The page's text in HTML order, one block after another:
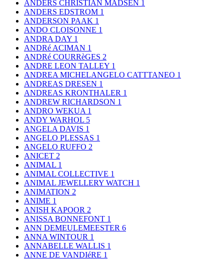
ANDERS CHRISTIAN MADSEN 1
ANDERS EDSTROM 1
ANDERSON PAAK 1
ANDO CLOISONNE 1
ANDRA DAY 1
ANDRé ACIMAN 1
ANDRé COURRèGES 2
ANDRE LEON TALLEY 1
ANDREA MICHELANGELO CATTTANEO 1
ANDREAS DRESEN 1
ANDREAS KRONTHALER 1
ANDREW RICHARDSON 1
ANDRO WEKUA 1
ANDY WARHOL 5
ANGELA DAVIS 1
ANGELO PLESSAS 1
ANGELO RUFFO 2
ANICET 2
ANIMAL 1
ANIMAL COLLECTIVE 1
ANIMAL JEWELLERY WATCH 1
ANIMATION 2
ANIME 1
ANISH KAPOOR 2
ANISSA BONNEFONT 1
ANN DEMEULEMEESTER 6
ANNA WINTOUR 1
ANNABELLE WALLIS 1
ANNE DE VANDIéRE 1